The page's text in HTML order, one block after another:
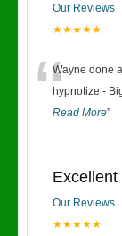
Our Reviews
★★★★★
“Wayne done
hypnotize -
Read More”
Our Reviews
★★★★★